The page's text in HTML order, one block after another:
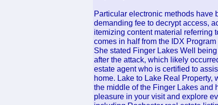
Particular electronic methods have
demanding fee to decrypt access,
itemizing content material referring
comes in half from the IDX
She stated Finger Lakes Well
after the attack, which likely
estate agent who is certified to
home. Lake to Lake Real Property,
the middle of the Finger Lakes and
pleasure in your visit and explore